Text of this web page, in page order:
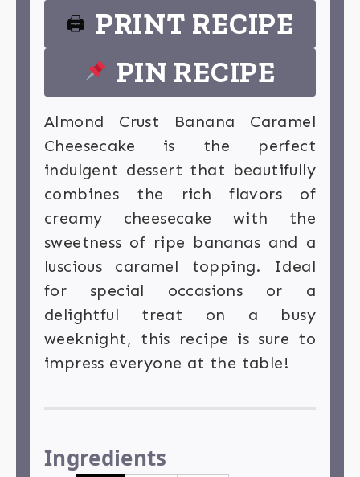
🖨 PRINT RECIPE
PIN RECIPE
Almond Crust Banana Caramel
Cheesecake is the perfect
indulgent dessert that beautifully
combines the rich flavors of
creamy cheesecake with the
sweetness of ripe bananas and a
luscious caramel topping. Ideal
for special occasions or a
delightful treat on a busy
weeknight, this recipe is sure to
impress everyone at the table!
Ingredients